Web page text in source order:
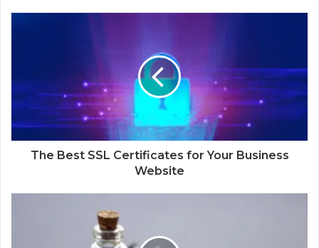
The Best SSL Certificates for Your Business
Website